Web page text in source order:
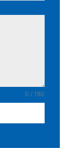
0 / 180